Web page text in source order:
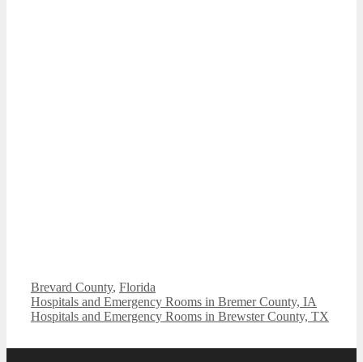
Categories
Brevard County, Florida
Hospitals and Emergency Rooms in Bremer County, IA
Hospitals and Emergency Rooms in Brewster County, TX